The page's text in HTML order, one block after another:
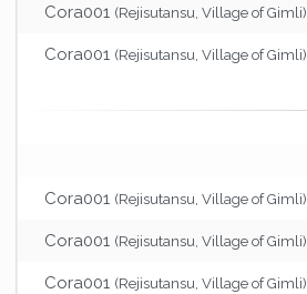
Cora001 (Rejisutansu, Village of Gimli)
Cora001 (Rejisutansu, Village of Gimli)
Cora001 (Rejisutansu, Village of Gimli)
Cora001 (Rejisutansu, Village of Gimli)
Cora001 (Rejisutansu, Village of Gimli)